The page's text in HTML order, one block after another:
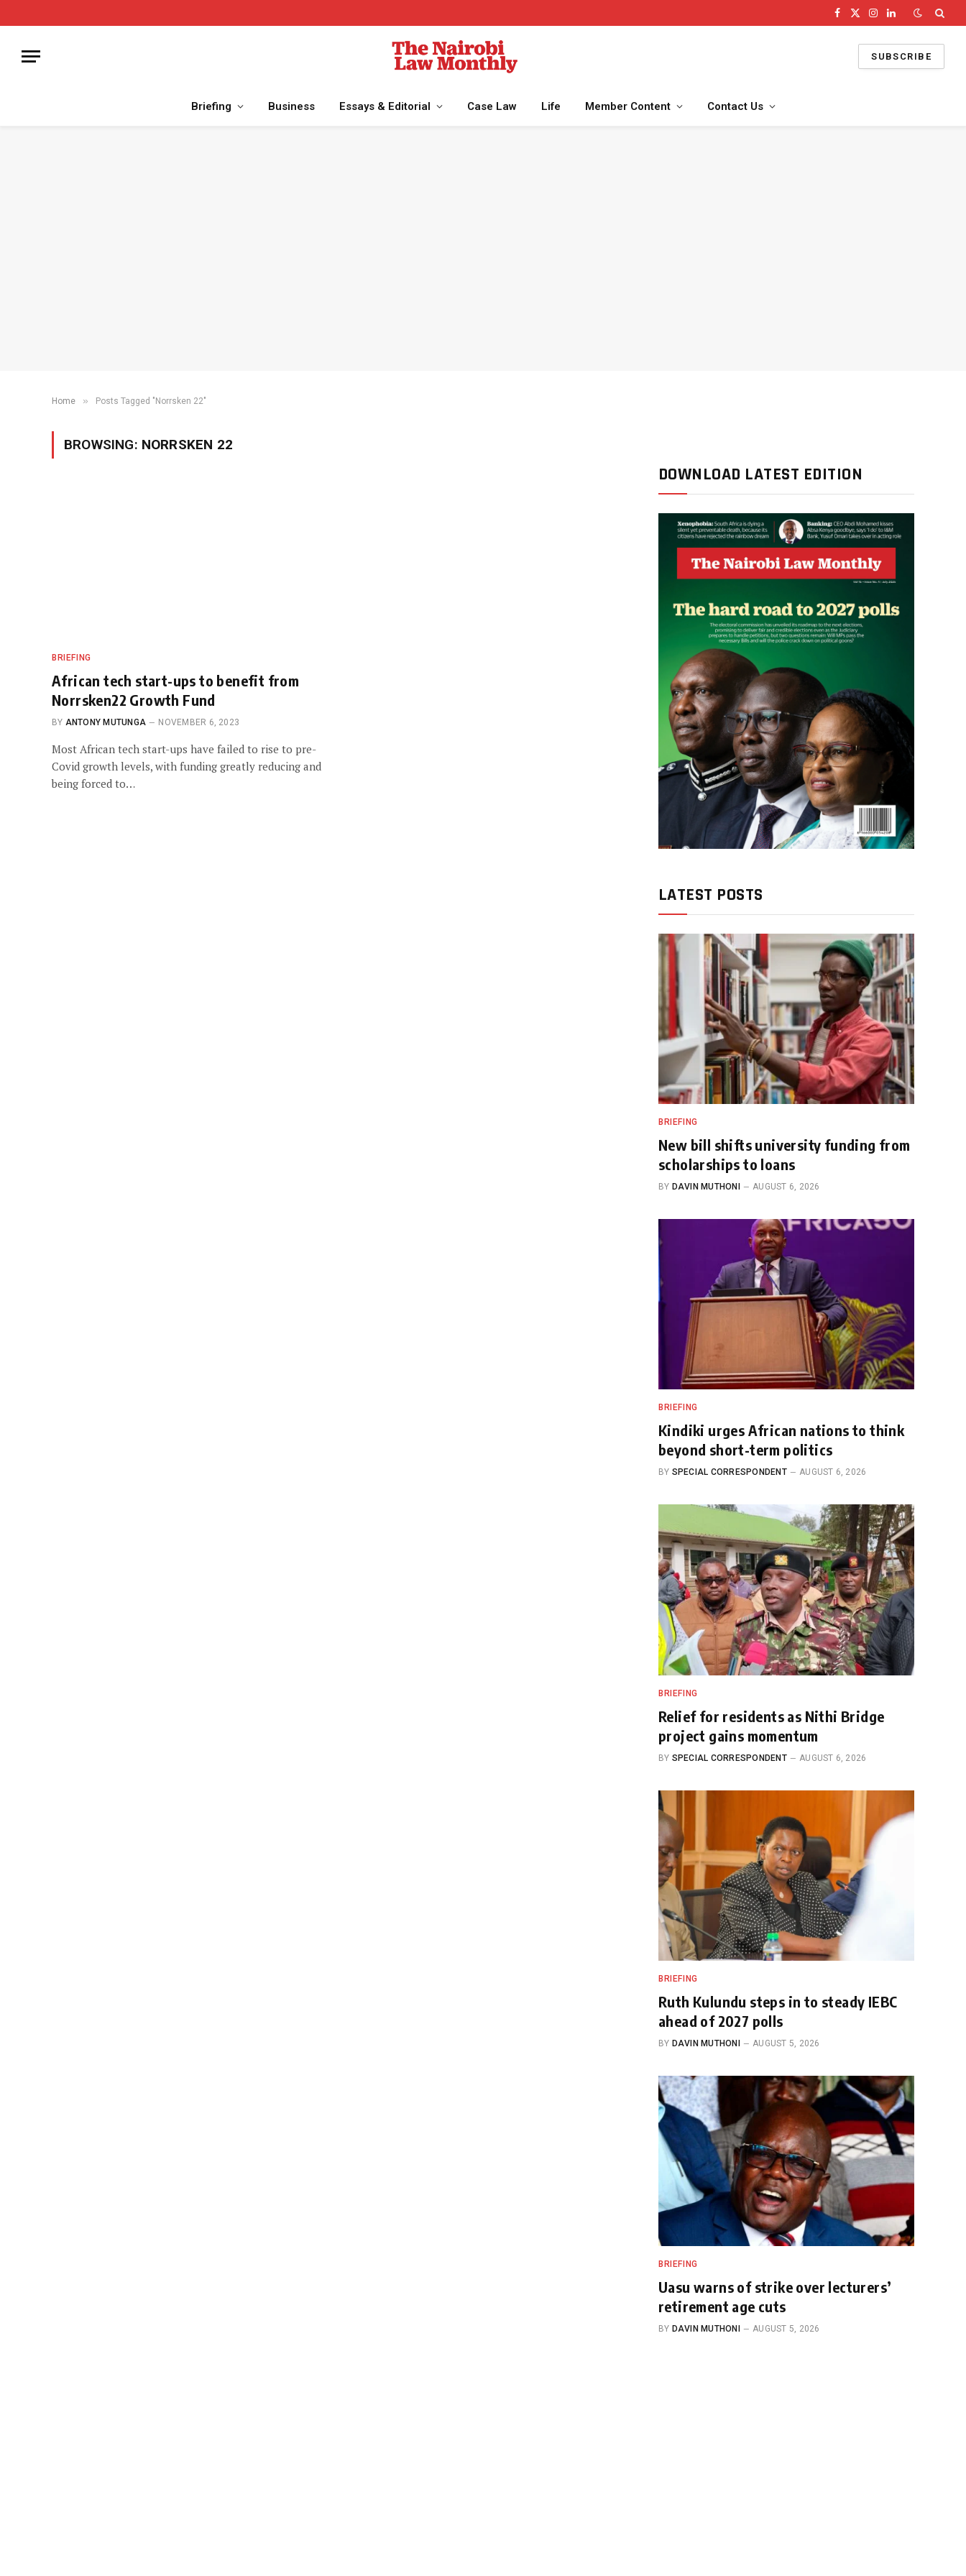
Facebook
X
Instagram
LinkedIn
SUBSCRIBE
Briefing Business Essays & Editorial Case Law Life Member Content Contact Us
Home » Posts Tagged "Norrsken 22"
BROWSING: NORRSKEN 22
BRIEFING
African tech start-ups to benefit from
Norrsken22 Growth Fund
BY ANTONY MUTUNGA NOVEMBER 6, 2023
Most African tech start-ups have failed to rise to pre-
Covid growth levels, with funding greatly reducing and
being forced to…
DOWNLOAD LATEST EDITION
LATEST POSTS
BRIEFING
New bill shifts university funding from
scholarships to loans
BY DAVIN MUTHONI AUGUST 6, 2026
BRIEFING
Kindiki urges African nations to think
beyond short-term politics
BY SPECIAL CORRESPONDENT AUGUST 6, 2026
BRIEFING
Relief for residents as Nithi Bridge
project gains momentum
BY SPECIAL CORRESPONDENT AUGUST 6, 2026
BRIEFING
Ruth Kulundu steps in to steady IEBC
ahead of 2027 polls
BY DAVIN MUTHONI AUGUST 5, 2026
BRIEFING
Uasu warns of strike over lecturers’
retirement age cuts
BY DAVIN MUTHONI AUGUST 5, 2026